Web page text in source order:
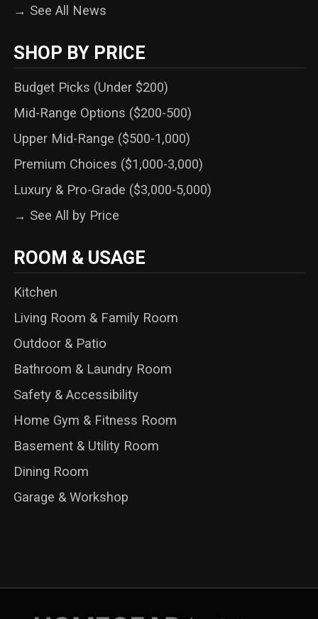
→ See All News
SHOP BY PRICE
Budget Picks (Under $200)
Mid-Range Options ($200-500)
Upper Mid-Range ($500-1,000)
Premium Choices ($1,000-3,000)
Luxury & Pro-Grade ($3,000-5,000)
→ See All by Price
ROOM & USAGE
Kitchen
Living Room & Family Room
Outdoor & Patio
Bathroom & Laundry Room
Safety & Accessibility
Home Gym & Fitness Room
Basement & Utility Room
Dining Room
Garage & Workshop